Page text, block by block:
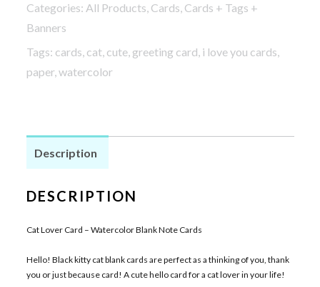
Cards
-
Cat
Lover
Categories: All Products, Cards, Cards + Tags +
Banners
Tags: cards, cat, cute, greeting card, i love you cards,
paper,watercolor
Description
DESCRIPTION
Cat Lover Card – Watercolor Blank Note Cards
Hello! Black kitty cat blank cards are perfect as a thinking of you, thank
you or just because card! A cute hello card for a cat lover in your life!